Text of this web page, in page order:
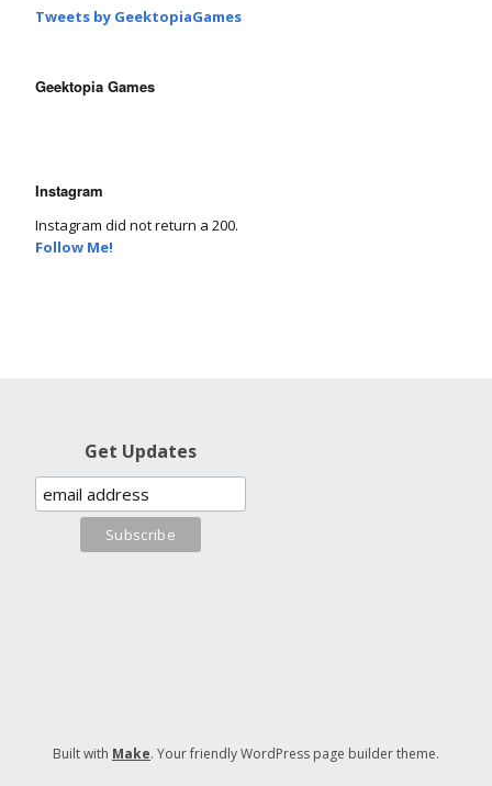
Tweets by GeektopiaGames
Geektopia Games
Instagram
Instagram did not return a 200.
Follow Me!
Get Updates
Built with Make. Your friendly WordPress page builder theme.